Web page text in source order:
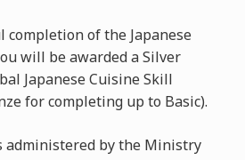
completion of the Japanese
will be awarded a Silver
Japanese Cuisine Skill
for completing up to Basic).
administered by the Ministry